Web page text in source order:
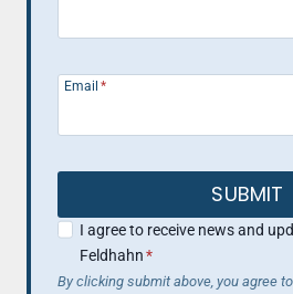
Email *
SUBMIT
I agree to receive news and
Feldhahn*
By clicking submit above, you agree